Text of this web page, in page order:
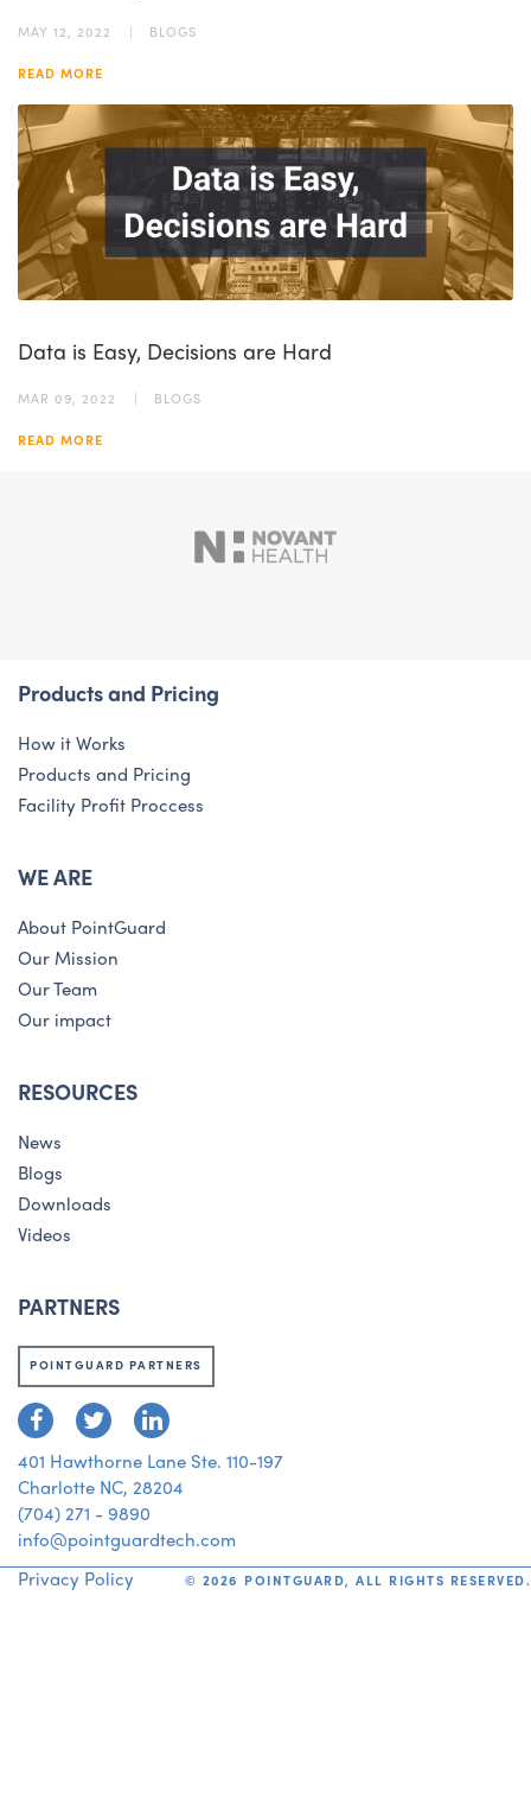
MAY 12, 2022 BLOGS
READ MORE
Data is Easy, Decisions are Hard
MAR 09, 2022 BLOGS
READ MORE
Products and Pricing
How it Works
Products and Pricing
Facility Profit Proccess
WE ARE
About PointGuard
Our Mission
Our Team
Our impact
RESOURCES
News
Blogs
Downloads
Videos
PARTNERS
POINTGUARD PARTNERS
401 Hawthorne Lane Ste. 110-197
Charlotte NC, 28204
(704) 271 - 9890
info@pointguardtech.com
Privacy Policy © 2026 POINTGUARD, ALL RIGHTS RESERVED.